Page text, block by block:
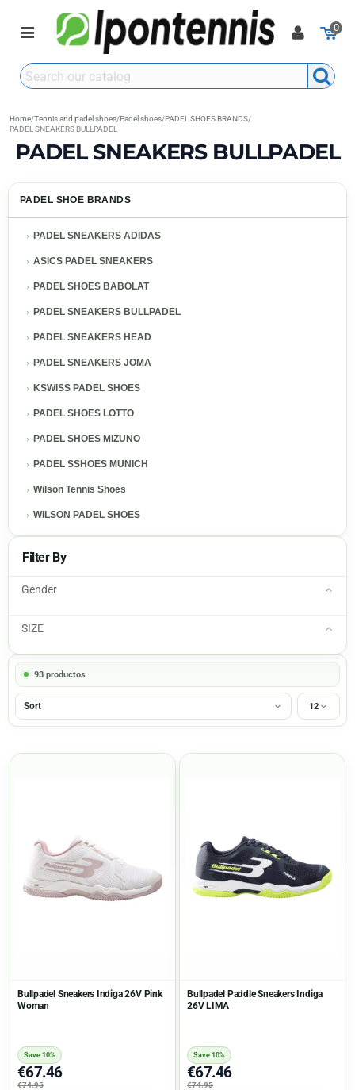
0
Home/Tennis and padel shoes/Padel shoes/PADEL SHOES BRANDS/
PADEL SNEAKERS BULLPADEL
PADEL SNEAKERS BULLPADEL
PADEL SHOE BRANDS
PADEL SNEAKERS ADIDAS
ASICS PADEL SNEAKERS
PADEL SHOES BABOLAT
PADEL SNEAKERS BULLPADEL
PADEL SNEAKERS HEAD
PADEL SNEAKERS JOMA
KSWISS PADEL SHOES
PADEL SHOES LOTTO
PADEL SHOES MIZUNO
PADEL SSHOES MUNICH
Wilson Tennis Shoes
WILSON PADEL SHOES
Filter By
Gender
SIZE
93 productos
Sort 12
Bullpadel Sneakers Indiga 26V Pink
Woman
€67.46
€74.95
Save 10%
Bullpadel Paddle Sneakers Indiga
26V LIMA
€67.46
€74.95
Save 10%